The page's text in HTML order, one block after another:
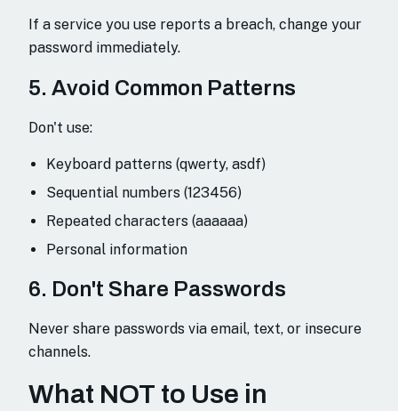
If a service you use reports a breach, change your
password immediately.
5. Avoid Common Patterns
Don't use:
Keyboard patterns (qwerty, asdf)
Sequential numbers (123456)
Repeated characters (aaaaaa)
Personal information
6. Don't Share Passwords
Never share passwords via email, text, or insecure
channels.
What NOT to Use in